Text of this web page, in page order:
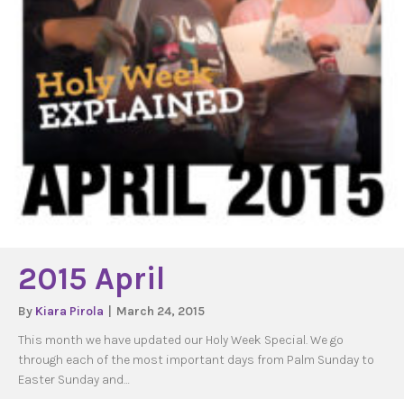
2015 April
By Kiara Pirola
March 24, 2015
This month we have updated our Holy Week Special. We go
through each of the most important days from Palm Sunday to
Easter Sunday and…